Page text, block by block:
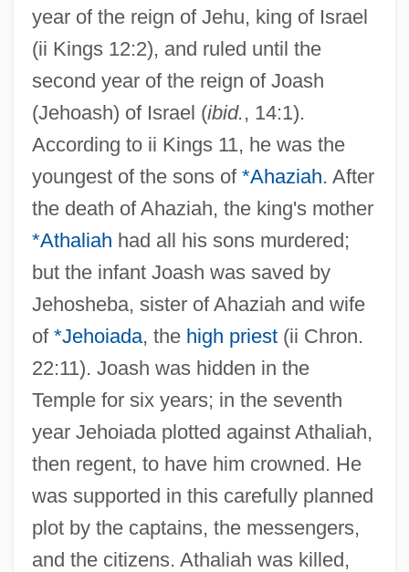
year of the reign of Jehu, king of Israel
(ii Kings 12:2), and ruled until the
second year of the reign of Joash
(Jehoash) of Israel (ibid., 14:1).
According to ii Kings 11, he was the
youngest of the sons of *Ahaziah. After
the death of Ahaziah, the king's mother
*Athaliah had all his sons murdered;
but the infant Joash was saved by
Jehosheba, sister of Ahaziah and wife
of *Jehoiada, the high priest(ii Chron.
22:11). Joash was hidden in the
Temple for six years; in the seventh
year Jehoiada plotted against Athaliah,
then regent, to have him crowned. He
was supported in this carefully planned
plot by the captains, the messengers,
and the citizens. Athaliah was killed,